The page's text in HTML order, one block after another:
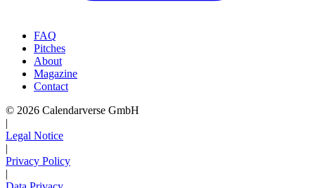
FAQ
Pitches
About
Magazine
Contact
© 2026 Calendarverse GmbH
|
Legal Notice
|
Privacy Policy
|